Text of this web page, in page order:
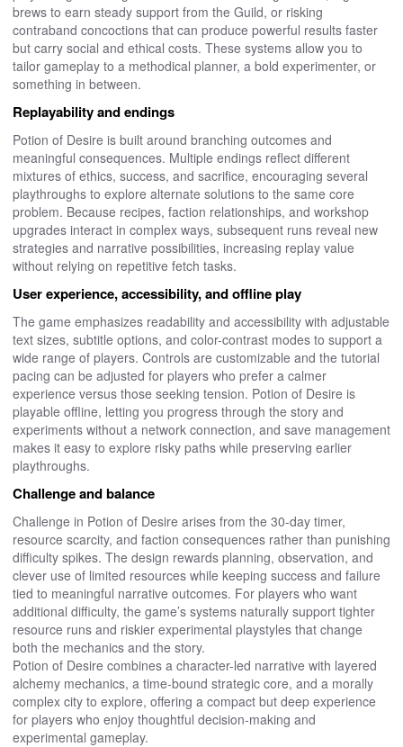
brews to earn steady support from the Guild, or risking
contraband concoctions that can produce powerful results faster
but carry social and ethical costs. These systems allow you to
tailor gameplay to a methodical planner, a bold experimenter, or
something in between.
Replayability and endings
Potion of Desire is built around branching outcomes and
meaningful consequences. Multiple endings reflect different
mixtures of ethics, success, and sacrifice, encouraging several
playthroughs to explore alternate solutions to the same core
problem. Because recipes, faction relationships, and workshop
upgrades interact in complex ways, subsequent runs reveal new
strategies and narrative possibilities, increasing replay value
without relying on repetitive fetch tasks.
User experience, accessibility, and offline play
The game emphasizes readability and accessibility with adjustable
text sizes, subtitle options, and color-contrast modes to support a
wide range of players. Controls are customizable and the tutorial
pacing can be adjusted for players who prefer a calmer
experience versus those seeking tension. Potion of Desire is
playable offline, letting you progress through the story and
experiments without a network connection, and save management
makes it easy to explore risky paths while preserving earlier
playthroughs.
Challenge and balance
Challenge in Potion of Desire arises from the 30-day timer,
resource scarcity, and faction consequences rather than punishing
difficulty spikes. The design rewards planning, observation, and
clever use of limited resources while keeping success and failure
tied to meaningful narrative outcomes. For players who want
additional difficulty, the game’s systems naturally support tighter
resource runs and riskier experimental playstyles that change
both the mechanics and the story.
Potion of Desire combines a character-led narrative with layered
alchemy mechanics, a time-bound strategic core, and a morally
complex city to explore, offering a compact but deep experience
for players who enjoy thoughtful decision-making and
experimental gameplay.